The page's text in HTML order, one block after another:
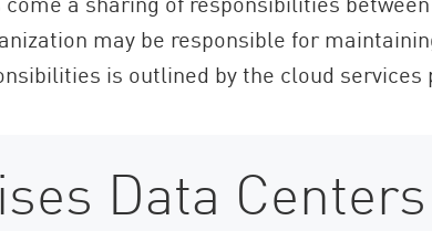
may be responsible for
is outlined by the cloud services
Data